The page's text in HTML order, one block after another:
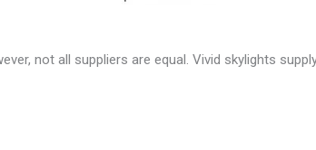
not all suppliers are equal. Vivid skylights